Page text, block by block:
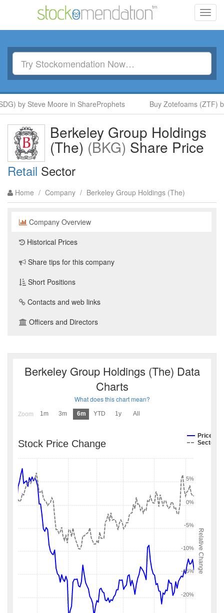
by Steve Moore in ShareProphets Buy Zotefoams (ZTF)
Berkeley Group Holdings
(The) (BKG) Share Price
Retail Sector
Home / Company / Berkeley Group Holdings (The)
Company Overview
Historical Prices
Share tips for this company
Short Positions
Contacts and web links
Officers and Directors
Berkeley Group Holdings (The) Data
Charts
What does this chart mean?
Zoom 1m 3m 6m YTD 1y All
Relative Change
Stock Price Change
Price
Sector
-20%
-15%
-10%
-5%
0%
5%